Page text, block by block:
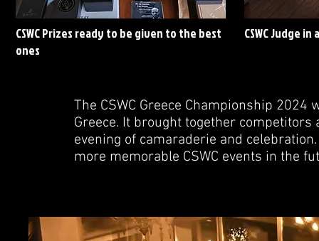
CSWC Prizes ready to be given to the best
ones
CSWC Judge
The CSWC Greece Championship
Greece. It brought together
evening of camaraderie and
more memorable CSWC events in the